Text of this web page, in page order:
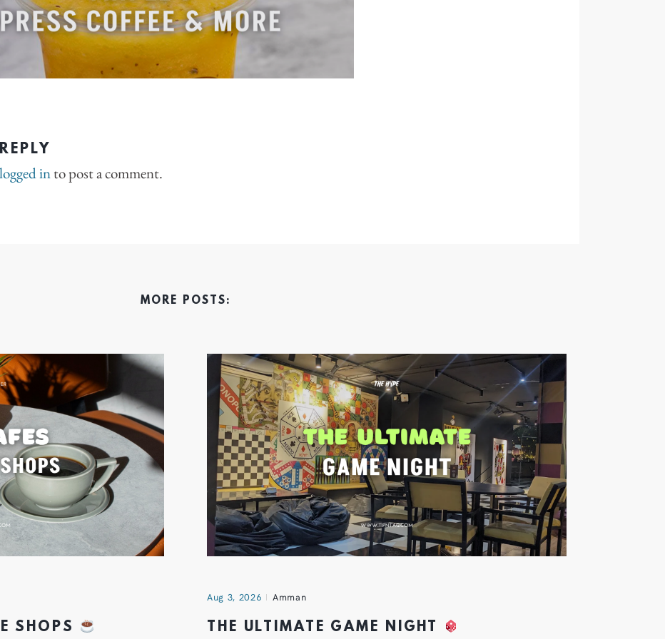
logged into post a comment.
MORE POSTS:
SHOPS
Aug 3, 2026 Amman
THE ULTIMATE GAME NIGHT